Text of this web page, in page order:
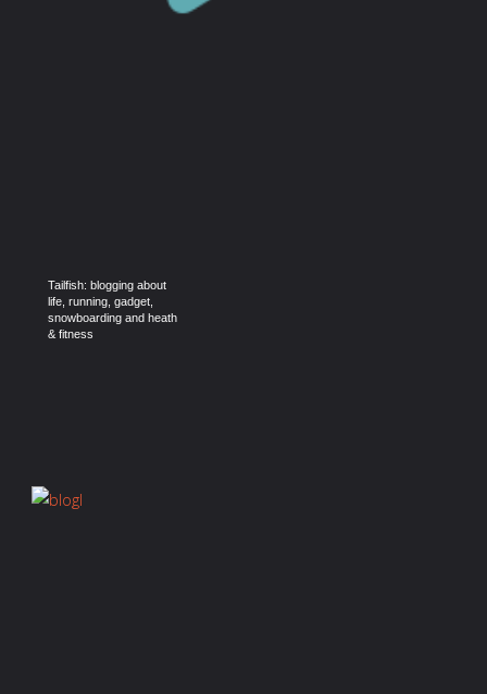
Tailfish: blogging about
life, running, gadget,
snowboarding and heath
& fitness